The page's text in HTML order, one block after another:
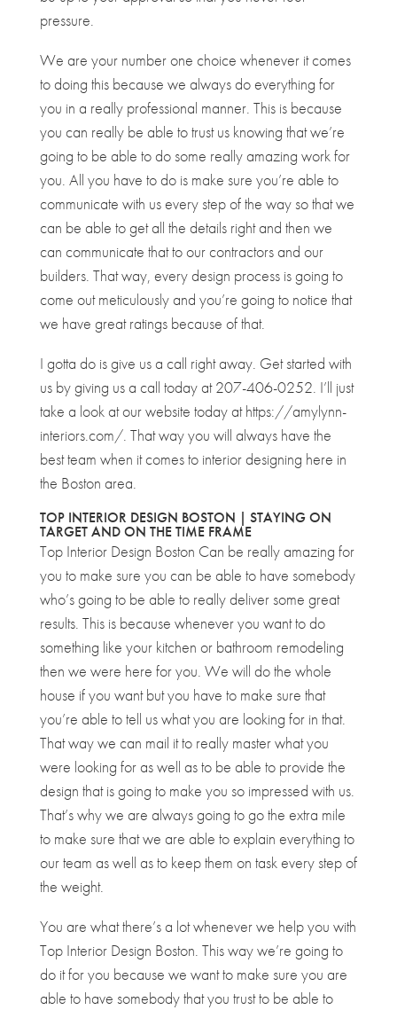
pressure.
We are your number one choice whenever it comes
to doing this because we always do everything for
you in a really professional manner. This is because
you can really be able to trust us knowing that we’re
going to be able to do some really amazing work for
you. All you have to do is make sure you’re able to
communicate with us every step of the way so that we
can be able to get all the details right and then we
can communicate that to our contractors and our
builders. That way, every design process is going to
come out meticulously and you’re going to notice that
we have great ratings because of that.
I gotta do is give us a call right away. Get started with
us by giving us a call today at 207-406-0252. I’ll just
take a look at our website today at https://amylynn-
interiors.com/. That way you will always have the
best team when it comes to interior designing here in
the Boston area.
TOP INTERIOR DESIGN BOSTON | STAYING ON
TARGET AND ON THE TIME FRAME
Top Interior Design Boston Can be really amazing for
you to make sure you can be able to have somebody
who’s going to be able to really deliver some great
results. This is because whenever you want to do
something like your kitchen or bathroom remodeling
then we were here for you. We will do the whole
house if you want but you have to make sure that
you’re able to tell us what you are looking for in that.
That way we can mail it to really master what you
were looking for as well as to be able to provide the
design that is going to make you so impressed with us.
That’s why we are always going to go the extra mile
to make sure that we are able to explain everything to
our team as well as to keep them on task every step of
the weight.
You are what there’s a lot whenever we help you with
Top Interior Design Boston. This way we’re going to
do it for you because we want to make sure you are
able to have somebody that you trust to be able to